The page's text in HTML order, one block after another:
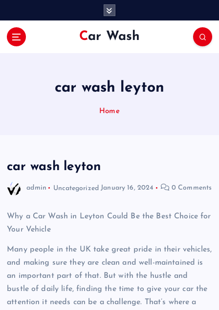
Car Wash
car wash leyton
Home
car wash leyton
admin Uncategorized January 16, 2024 0 Comments
Why a Car Wash in Leyton Could Be the Best Choice for
Your Vehicle
Many people in the UK take great pride in their vehicles,
and making sure they are clean and well-maintained is
an important part of that. But with the hustle and
bustle of daily life, finding the time to give your car the
attention it needs can be a challenge. That’s where a